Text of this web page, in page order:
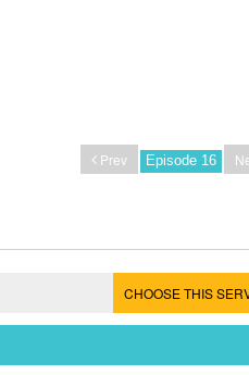
Prev
CHOOSE THIS